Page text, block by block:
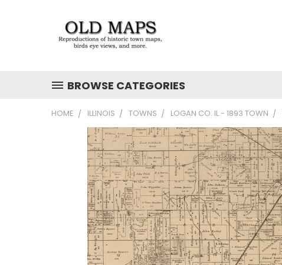
BROWSE CATEGORIES
HOME ILLINOIS TOWNS LOGAN CO. IL - 1893 TOWN